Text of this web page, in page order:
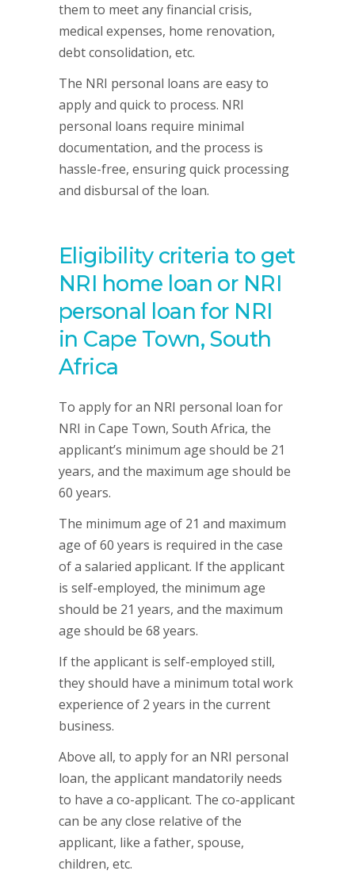
them to meet any financial crisis,
medical expenses, home renovation,
debt consolidation, etc.
The NRI personal loans are easy to
apply and quick to process. NRI
personal loans require minimal
documentation, and the process is
hassle-free, ensuring quick processing
and disbursal of the loan.
Eligibility criteria to get
NRI home loan or NRI
personal loan for NRI
in Cape Town, South
Africa
To apply for an NRI personal loan for
NRI in Cape Town, South Africa, the
applicant’s minimum age should be 21
years, and the maximum age should be
60 years.
The minimum age of 21 and maximum
age of 60 years is required in the case
of a salaried applicant. If the applicant
is self-employed, the minimum age
should be 21 years, and the maximum
age should be 68 years.
If the applicant is self-employed still,
they should have a minimum total work
experience of 2 years in the current
business.
Above all, to apply for an NRI personal
loan, the applicant mandatorily needs
to have a co-applicant. The co-applicant
can be any close relative of the
applicant, like a father, spouse,
children, etc.